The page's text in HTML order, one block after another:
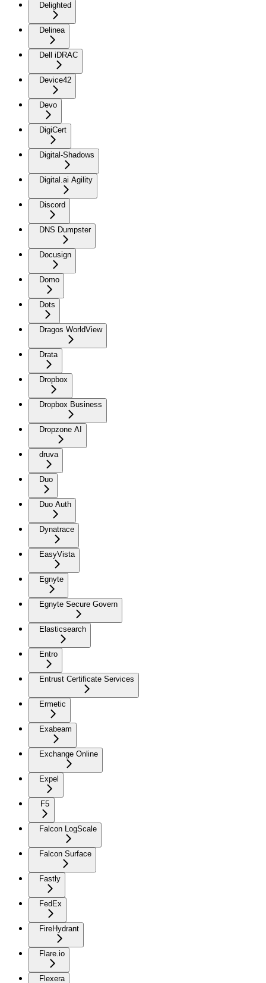
Delighted
Delinea
Dell iDRAC
Device42
Devo
DigiCert
Digital-Shadows
Digital.ai Agility
Discord
DNS Dumpster
Docusign
Domo
Dots
Dragos WorldView
Drata
Dropbox
Dropbox Business
Dropzone AI
druva
Duo
Duo Auth
Dynatrace
EasyVista
Egnyte
Egnyte Secure Govern
Elasticsearch
Entro
Entrust Certificate Services
Ermetic
Exabeam
Exchange Online
Expel
F5
Falcon LogScale
Falcon Surface
Fastly
FedEx
FireHydrant
Flare.io
Flexera